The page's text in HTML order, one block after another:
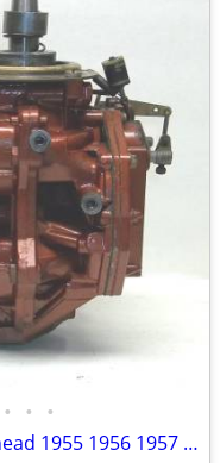
• • •
Johnson 10 HP Outboard Powerhead 1955 1956 1957 1958